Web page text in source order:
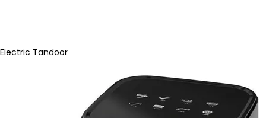
Electric Tandoor